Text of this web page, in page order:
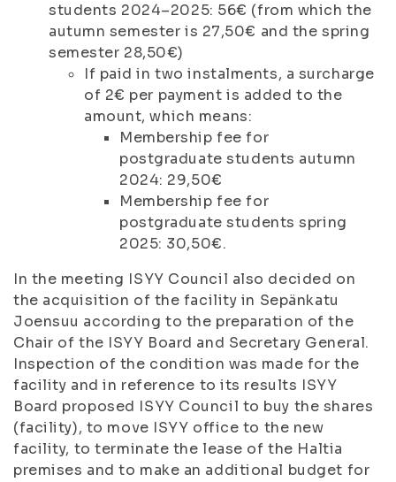
students 2024–2025: 56€ (from which the
autumn semester is 27,50€ and the spring
semester 28,50€)
If paid in two instalments, a surcharge
of 2€ per payment is added to the
amount, which means:
Membership fee for
postgraduate students autumn
2024: 29,50€
Membership fee for
postgraduate students spring
2025: 30,50€.
In the meeting ISYY Council also decided on
the acquisition of the facility in Sepänkatu
Joensuu according to the preparation of the
Chair of the ISYY Board and Secretary General.
Inspection of the condition was made for the
facility and in reference to its results ISYY
Board proposed ISYY Council to buy the shares
(facility), to move ISYY office to the new
facility, to terminate the lease of the Haltia
premises and to make an additional budget for